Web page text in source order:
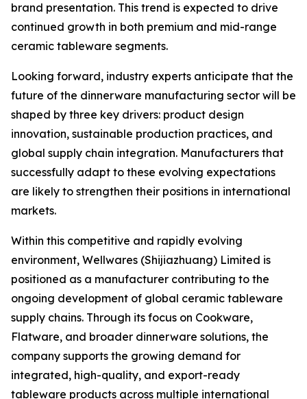
brand presentation. This trend is expected to drive
continued growth in both premium and mid-range
ceramic tableware segments.
Looking forward, industry experts anticipate that the
future of the dinnerware manufacturing sector will be
shaped by three key drivers: product design
innovation, sustainable production practices, and
global supply chain integration. Manufacturers that
successfully adapt to these evolving expectations
are likely to strengthen their positions in international
markets.
Within this competitive and rapidly evolving
environment, Wellwares (Shijiazhuang) Limited is
positioned as a manufacturer contributing to the
ongoing development of global ceramic tableware
supply chains. Through its focus on Cookware,
Flatware, and broader dinnerware solutions, the
company supports the growing demand for
integrated, high-quality, and export-ready
tableware products across multiple international